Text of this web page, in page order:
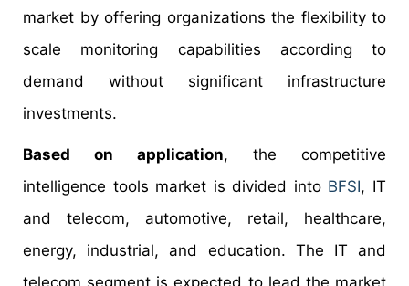
market by offering organizations the flexibility to
scale monitoring capabilities according to
demand without significant infrastructure
investments.
Based on application, the competitive
intelligence tools market is divided into BFSI, IT
and telecom, automotive, retail, healthcare,
energy, industrial, and education. The IT and